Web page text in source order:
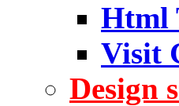
Html
Visit
Design